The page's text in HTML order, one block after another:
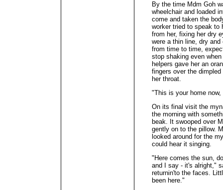
By the time Mdm Goh
wheelchair and loaded
come and taken the
worker tried to speak to
from her, fixing her dry
were a thin line, dry
from time to time,
stop shaking even
helpers gave her an
fingers over the
her throat.
"This is your home
On its final visit the
the morning with
beak. It swooped over
gently on to the pillow.
looked around for the
could hear it singing.
"Here comes the sun,
and I say - it's alright,"
returnin'to the faces.
been here."